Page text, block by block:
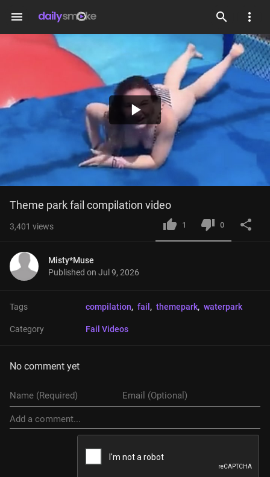
menu
Play
Video
Theme park fail compilation video
3,401 views 1 0
Misty*Muse
Published on Jul 9, 2026
Tags compilation, fail , themepark, waterpark
Category Fail Videos
No comment yet